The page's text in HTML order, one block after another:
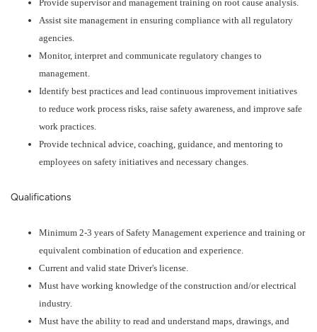
Provide supervisor and management training on root cause analysis.
Assist site management in ensuring compliance with all regulatory
agencies.
Monitor, interpret and communicate regulatory changes to
management.
Identify best practices and lead continuous improvement initiatives
to reduce work process risks, raise safety awareness, and improve safe
work practices.
Provide technical advice, coaching, guidance, and mentoring to
employees on safety initiatives and necessary changes.
Qualifications
Minimum 2-3 years of Safety Management experience and training or
equivalent combination of education and experience.
Current and valid state Driver's license.
Must have working knowledge of the construction and/or electrical
industry.
Must have the ability to read and understand maps, drawings, and